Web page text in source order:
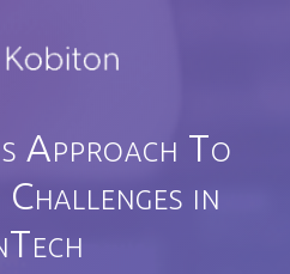
Approach To
in